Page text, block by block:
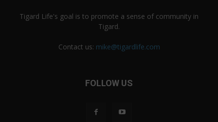
Tigard Life's goal is to promote a sense of community in
Tigard.
Contact us: mike@tigardlife.com
FOLLOW US